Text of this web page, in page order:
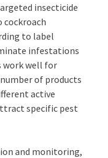
insecticide
to label
infestations
work well for
of products
active
specific pest
and monitoring,